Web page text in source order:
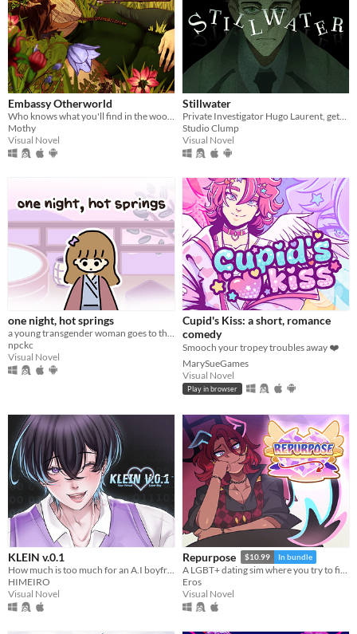
Embassy Otherworld
Who knows what you'll find in the woods
Mothy
Visual Novel
Stillwater
Private Investigator Hugo Laurent, gets reeled into a murky mystery entangled in lies, secrets, and a family curse.
Studio Clump
Visual Novel
one night, hot springs
a young transgender woman goes to the hot springs.
npckc
Visual Novel
Cupid's Kiss: a short, romance
comedy
Smooch your tropey troubles away ❤️
MarySueGames
Visual Novel
Play in browser
KLEIN v.0.1
HIMEIRO
Visual Novel
Repurpose $10.99 In bundle
A LGBT+ dating sim where you try to find meaning and love after death.
Eros
Visual Novel